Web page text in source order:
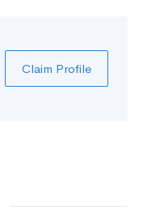
Claim Profile